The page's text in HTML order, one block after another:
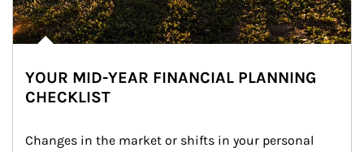
YOUR MID-YEAR FINANCIAL PLANNING
CHECKLIST
Changes in the market or shifts in your personal